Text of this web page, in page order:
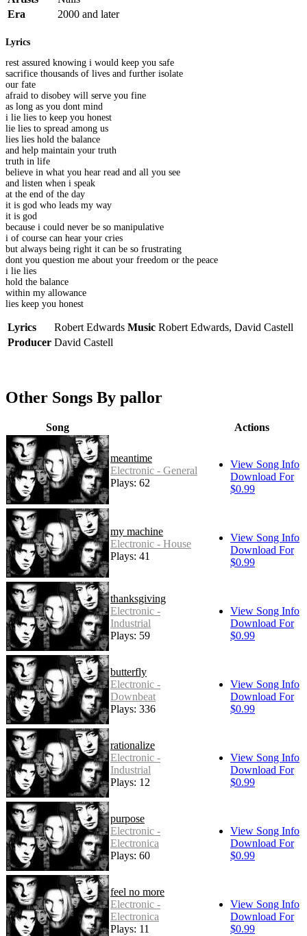
Era
2000 and later
Lyrics
rest assured knowing i would keep you safe
sacrifice thousands of lives and further isolate
our fate
afraid to disobey will serve you fine
as long as you dont mind
i lie lies to keep you honest
lie lies to spread among us
lies lies hold the balance
and help maintain your truth
truth in life
believe in what you hear read and all you see
and listen when i speak
at the end of the day
it is god who leads my way
it is god
because i could never be so manipulative
i of course can hear your cries
but always being right it can be so frustrating
dont you question me about your freedom or the peace
i lie lies
hold the balance
within my allowance
lies keep you honest
Lyrics Robert Edwards Music Robert Edwards, David Castell
Producer David Castell
Other Songs By pallor
Song Actions
meantime
Electronic - General
Plays: 62
View Song Info
Download For
$0.99
my machine
Electronic - House
Plays: 41
View Song Info
Download For
$0.99
thanksgiving
Electronic -
Industrial
Plays: 59
View Song Info
Download For
$0.99
butterfly
Electronic -
Downbeat
Plays: 336
View Song Info
Download For
$0.99
rationalize
Electronic -
Industrial
Plays: 12
View Song Info
Download For
$0.99
purpose
Electronic -
Electronica
Plays: 60
View Song Info
Download For
$0.99
feel no more
Electronic -
Electronica
Plays: 11
View Song Info
Download For
$0.99